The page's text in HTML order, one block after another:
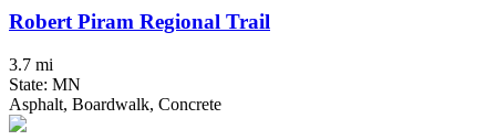
Robert Piram Regional Trail
3.7 mi
State: MN
Asphalt, Boardwalk, Concrete